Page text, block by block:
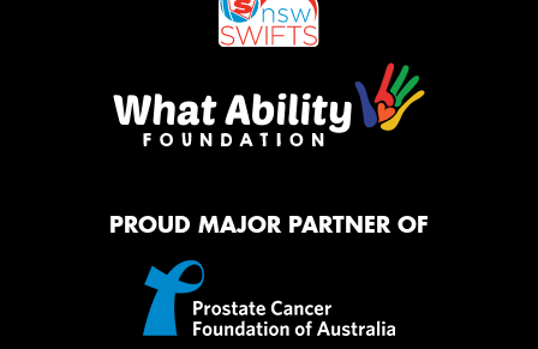
PROUD MAJOR PARTNER OF